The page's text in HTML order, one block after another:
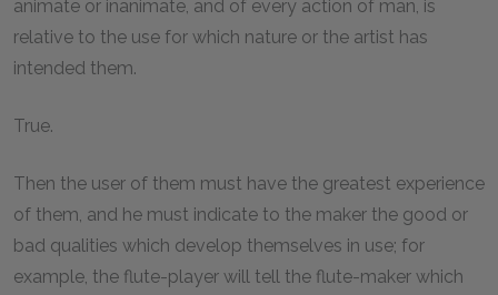
animate or inanimate, and of every action of man, is
relative to the use for which nature or the artist has
intended them.
True.
Then the user of them must have the greatest experience
of them, and he must indicate to the maker the good or
bad qualities which develop themselves in use; for
example, the flute-player will tell the flute-maker which